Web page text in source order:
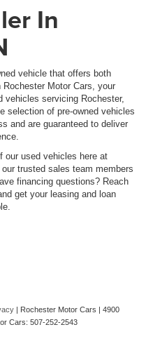
In
vehicle that offers both
Motor Cars, your
vehicles servicing Rochester,
selection of pre-owned vehicles
and are guaranteed to deliver
our used vehicles here at
trusted sales team members
financing questions? Reach
get your leasing and loan
| Rochester Motor Cars
4900
Cars: 507-252-2543